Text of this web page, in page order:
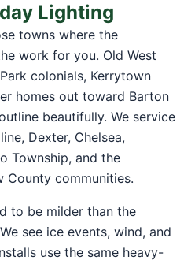
Lighting
towns where the
work for you. Old West
colonials, Kerrytown
homes out toward Barton
beautifully. We service
Dexter, Chelsea,
Township, and the
County communities.
to be milder than the
see ice events, wind, and
use the same heavy-